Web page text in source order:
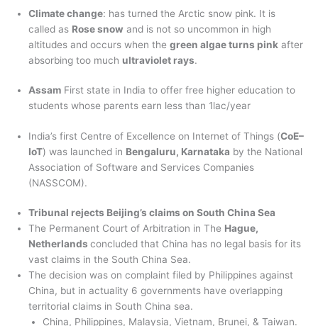
Climate change: has turned the Arctic snow pink. It is
called as Rose snow and is not so uncommon in high
altitudes and occurs when the green algae turns pink after
absorbing too much ultraviolet rays.
Assam First state in India to offer free higher education to
students whose parents earn less than 1lac/year
India’s first Centre of Excellence on Internet of Things (CoE–
IoT) was launched in Bengaluru, Karnataka by the National
Association of Software and Services Companies
(NASSCOM).
Tribunal rejects Beijing’s claims on South China Sea
The Permanent Court of Arbitration in The Hague,
Netherlands concluded that China has no legal basis for its
vast claims in the South China Sea.
The decision was on complaint filed by Philippines against
China, but in actuality 6 governments have overlapping
territorial claims in South China sea.
China, Philippines, Malaysia, Vietnam, Brunei, & Taiwan.